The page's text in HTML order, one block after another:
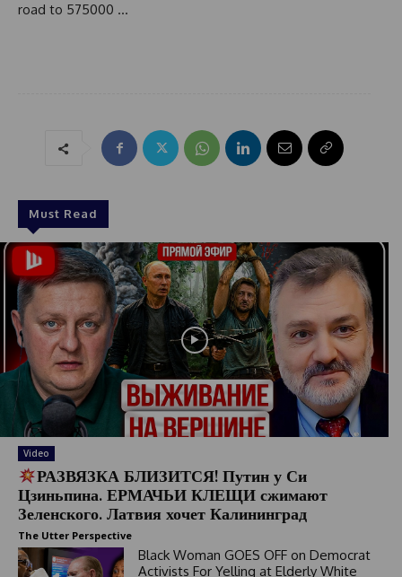
road to 575000 …
Must Read
Video
РАЗВЯЗКА БЛИЗИТСЯ! Путин у Си
Цзиньпина. ЕРМАЧЬИ КЛЕЩИ сжимают
Зеленского. Латвия хочет Калининград
The Utter Perspective
Black Woman GOES OFF on Democrat
Activists For Yelling at Elderly White